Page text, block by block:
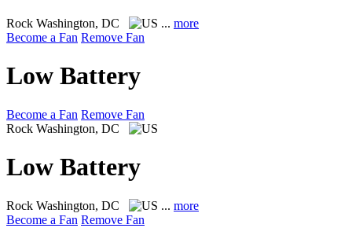
Rock Washington, DC ... more
Become a Fan Remove Fan
Low Battery
Become a Fan Remove Fan
Rock Washington, DC
Low Battery
Rock Washington, DC ... more
Become a Fan Remove Fan